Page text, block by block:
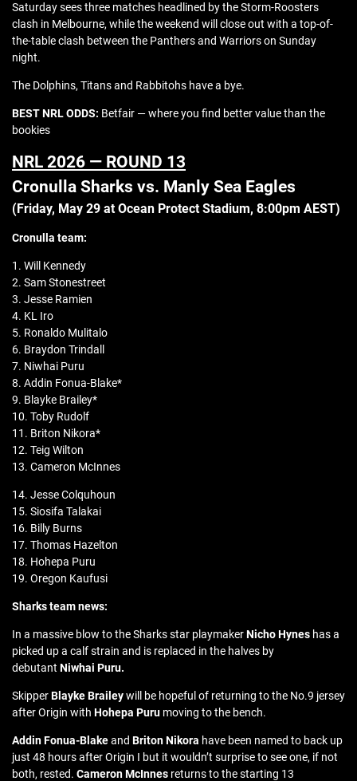
Saturday sees three matches headlined by the Storm-Roosters
clash in Melbourne, while the weekend will close out with a top-of-
the-table clash between the Panthers and Warriors on Sunday
night.
The Dolphins, Titans and Rabbitohs have a bye.
BEST NRL ODDS: Betfair — where you find better value than the
bookies
NRL 2026 — ROUND 13
Cronulla Sharks vs. Manly Sea Eagles
(Friday, May 29 at Ocean Protect Stadium, 8:00pm AEST)
Cronulla team:
1. Will Kennedy
2. Sam Stonestreet
3. Jesse Ramien
4. KL Iro
5. Ronaldo Mulitalo
6. Braydon Trindall
7. Niwhai Puru
8. Addin Fonua-Blake*
9. Blayke Brailey*
10. Toby Rudolf
11. Briton Nikora*
12. Teig Wilton
13. Cameron McInnes
14. Jesse Colquhoun
15. Siosifa Talakai
16. Billy Burns
17. Thomas Hazelton
18. Hohepa Puru
19. Oregon Kaufusi
Sharks team news:
In a massive blow to the Sharks star playmakerNicho Hynes has a
picked up a calf strain and is replaced in the halves by
debutant Niwhai Puru.
SkipperBlayke Braileywill be hopeful of returning to the No.9 jersey
after Origin with Hohepa Puru moving to the bench.
Addin Fonua-Blakeand Briton Nikora have been named to back up
just 48 hours after Origin I but it wouldn’t surprise to see one, if not
both, rested. Cameron McInnes returns to the starting 13